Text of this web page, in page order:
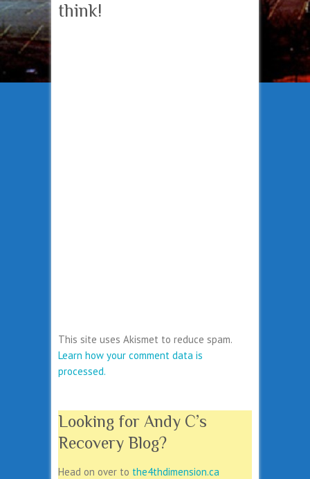
think!
This site uses Akismet to reduce spam.
Learn how your comment data is
processed.
Looking for Andy C’s
Recovery Blog?
Head on over to the4thdimension.ca